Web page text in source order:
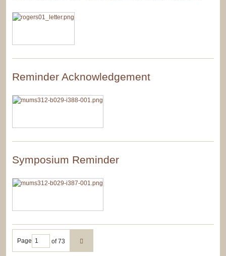
Reminder Acknowledgement
Symposium Reminder
Page of 73